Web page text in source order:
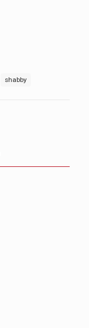
shabby